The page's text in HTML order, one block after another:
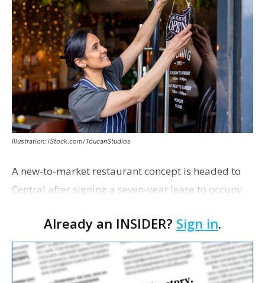
Illustration: iStock.com/ToucanStudios
A new-to-market restaurant concept is headed to
Central after signing a seven-year lease to occupy
restaurant concept 40th and Fork will take over th…
Already an INSIDER? Sign in.